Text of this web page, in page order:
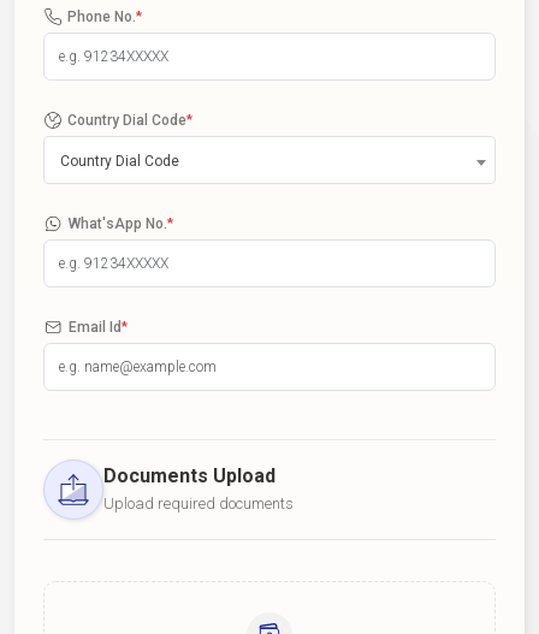
Phone No. *
Country Dial Code*
Country Dial Code
What'sApp No. *
Email Id*
Documents Upload
Upload required documents